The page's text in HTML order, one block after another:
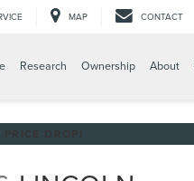
MAP CONTACT
Research Ownership About